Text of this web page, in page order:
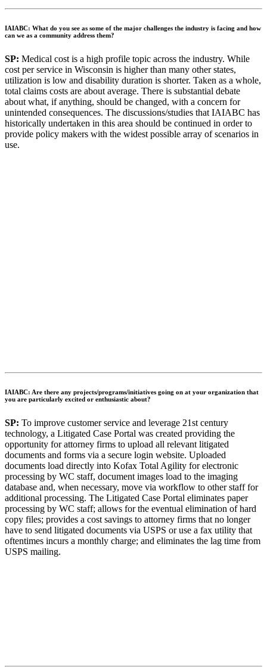
IAIABC: What do you see as some of the major challenges the industry is facing and how
can we as a community address them?
SP: Medical cost is a high profile topic across the industry. While
cost per service in Wisconsin is higher than many other states,
utilization is low and disability duration is shorter. Taken as a whole,
total claims costs are about average. There is substantial debate
about what, if anything, should be changed, with a concern for
unintended consequences. The discussions/studies that IAIABC has
historically undertaken in this area should be continued in order to
provide policy makers with the widest possible array of scenarios in
use.
IAIABC: Are there any projects/programs/initiatives going on at your organization that
you are particularly excited or enthusiastic about?
SP: To improve customer service and leverage 21st century
technology, a Litigated Case Portal was created providing the
opportunity for attorney firms to upload all relevant litigated
documents and forms via a secure login website. Uploaded
documents load directly into Kofax Total Agility for electronic
processing by WC staff, document images load to the imaging
database and, when necessary, move via workflow to other staff for
additional processing. The Litigated Case Portal eliminates paper
processing by WC staff; allows for the eventual elimination of hard
copy files; provides a cost savings to attorney firms that no longer
have to send litigated documents via USPS or use a fax utility that
oftentimes incurs a monthly charge; and eliminates the lag time from
USPS mailing.